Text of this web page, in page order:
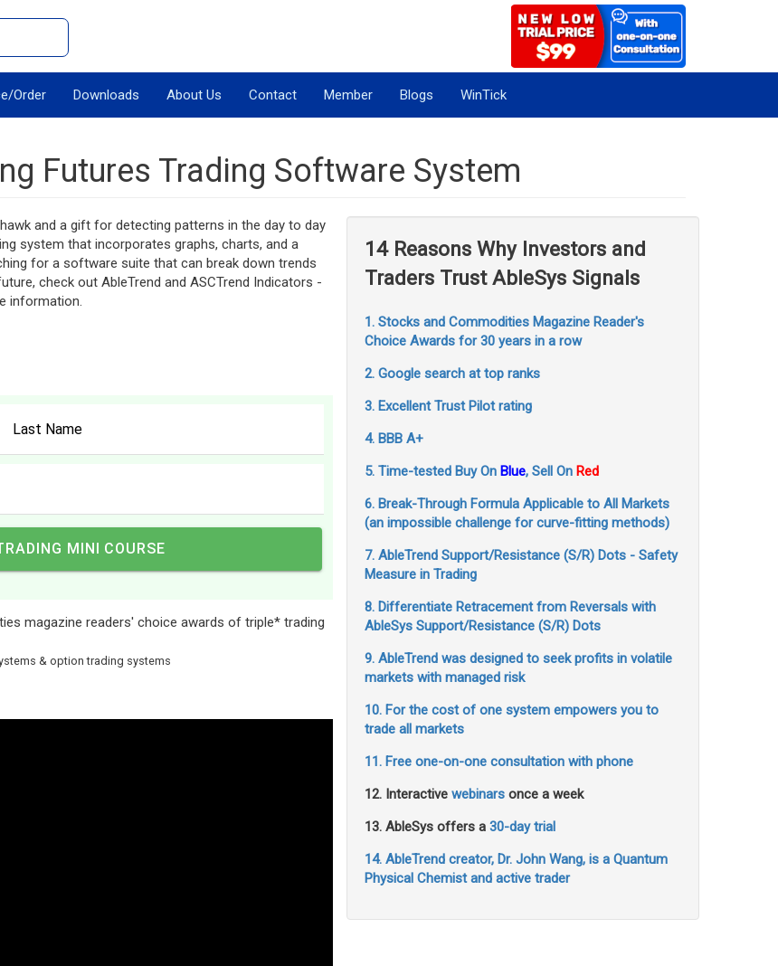
Order Downloads About Us Contact Member Blogs WinTick
Futures Trading Software System
and a gift for detecting patterns in the day to day
system that incorporates graphs, charts, and a
for a software suite that can break down trends
check out AbleTrend and ASCTrend Indicators -
information.
magazine readers' choice awards of triple* trading
& option trading systems
14 Reasons Why Investors and
Traders Trust AbleSys Signals
1. Stocks and Commodities Magazine Reader's
Choice Awards for 30 years in a row
2. Google search at top ranks
3. Excellent Trust Pilot rating
4. BBB A+
5. Time-tested Buy On Blue, Sell On Red
6. Break-Through Formula Applicable to All Markets
(an impossible challenge for curve-fitting methods)
7. AbleTrend Support/Resistance (S/R) Dots - Safety
Measure in Trading
8. Differentiate Retracement from Reversals with
AbleSys Support/Resistance (S/R) Dots
9. AbleTrend was designed to seek profits in volatile
markets with managed risk
10. For the cost of one system empowers you to
trade all markets
11. Free one-on-one consultation with phone
12. Interactive webinars once a week
13. AbleSys offers a 30-day trial
14. AbleTrend creator, Dr. John Wang, is a Quantum
Physical Chemist and active trader